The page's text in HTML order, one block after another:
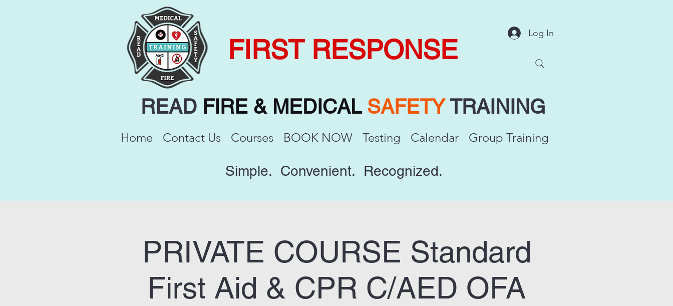
FIRST RESPONSE
READ FIRE & MEDICAL SAFETYTRAINING
Log In
Home Contact Us Courses BOOK NOW Testing Calendar Group Training
Simple. Convenient. Recognized.
PRIVATE COURSE Standard
First Aid & CPR C/AED OFA